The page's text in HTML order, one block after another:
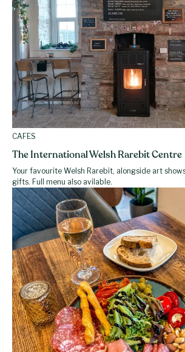
CAFES
The International Welsh Rarebit Centre
Your favourite Welsh Rarebit, alongside art
gifts. Full menu also avilable.